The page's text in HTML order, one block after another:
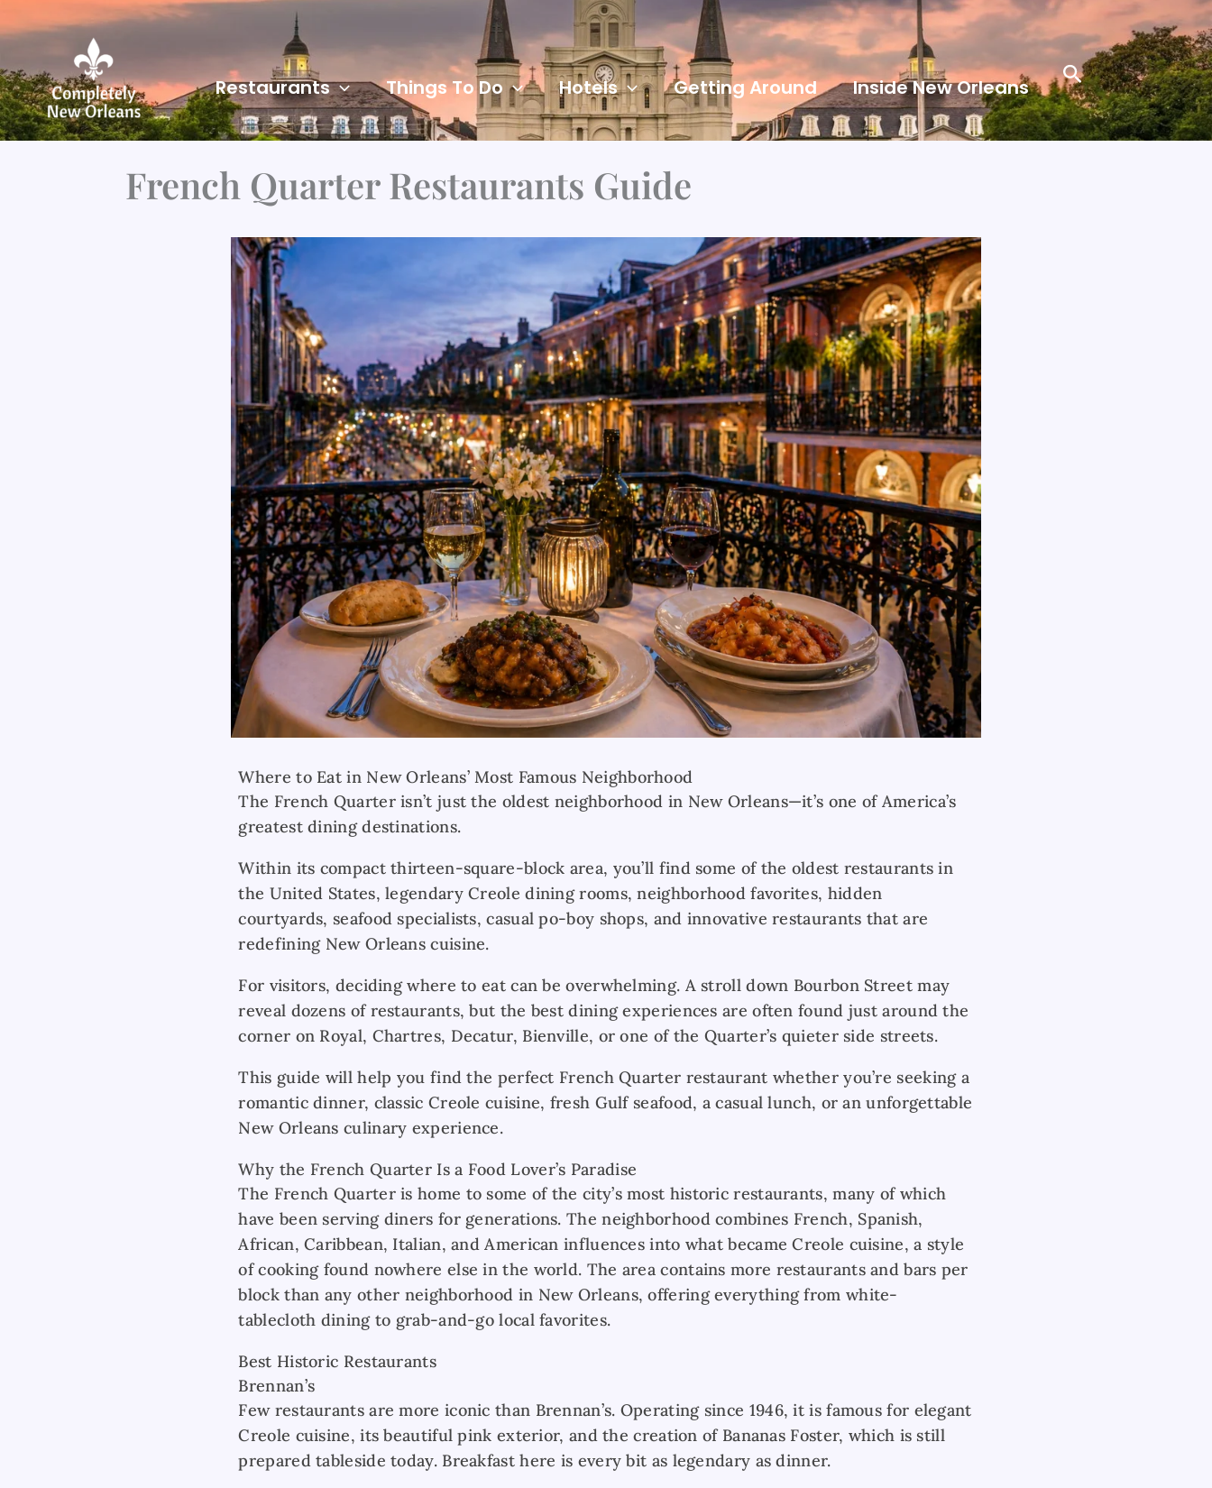
to
content
Restaurants Things To Do Hotels Getting Around Inside New Orleans
Search
French Quarter Restaurants Guide
Where to Eat in New Orleans’ Most Famous Neighborhood
The French Quarter isn’t just the oldest neighborhood in New Orleans—it’s one of America’s
greatest dining destinations.
Within its compact thirteen-square-block area, you’ll find some of the oldest restaurants in
the United States, legendary Creole dining rooms, neighborhood favorites, hidden
courtyards, seafood specialists, casual po-boy shops, and innovative restaurants that are
redefining New Orleans cuisine.
For visitors, deciding where to eat can be overwhelming. A stroll down Bourbon Street may
reveal dozens of restaurants, but the best dining experiences are often found just around the
corner on Royal, Chartres, Decatur, Bienville, or one of the Quarter’s quieter side streets.
This guide will help you find the perfect French Quarter restaurant whether you’re seeking a
romantic dinner, classic Creole cuisine, fresh Gulf seafood, a casual lunch, or an unforgettable
New Orleans culinary experience.
Why the French Quarter Is a Food Lover’s Paradise
The French Quarter is home to some of the city’s most historic restaurants, many of which
have been serving diners for generations. The neighborhood combines French, Spanish,
African, Caribbean, Italian, and American influences into what became Creole cuisine, a style
of cooking found nowhere else in the world. The area contains more restaurants and bars per
block than any other neighborhood in New Orleans, offering everything from white-
tablecloth dining to grab-and-go local favorites.
Best Historic Restaurants
Brennan’s
Few restaurants are more iconic than Brennan’s. Operating since 1946, it is famous for elegant
Creole cuisine, its beautiful pink exterior, and the creation of Bananas Foster, which is still
prepared tableside today. Breakfast here is every bit as legendary as dinner.